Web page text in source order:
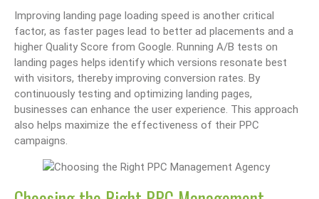
Improving landing page loading speed is another critical
factor, as faster pages lead to better ad placements and a
higher Quality Score from Google. Running A/B tests on
landing pages helps identify which versions resonate best
with visitors, thereby improving conversion rates. By
continuously testing and optimizing landing pages,
businesses can enhance the user experience. This approach
also helps maximize the effectiveness of their PPC
campaigns.